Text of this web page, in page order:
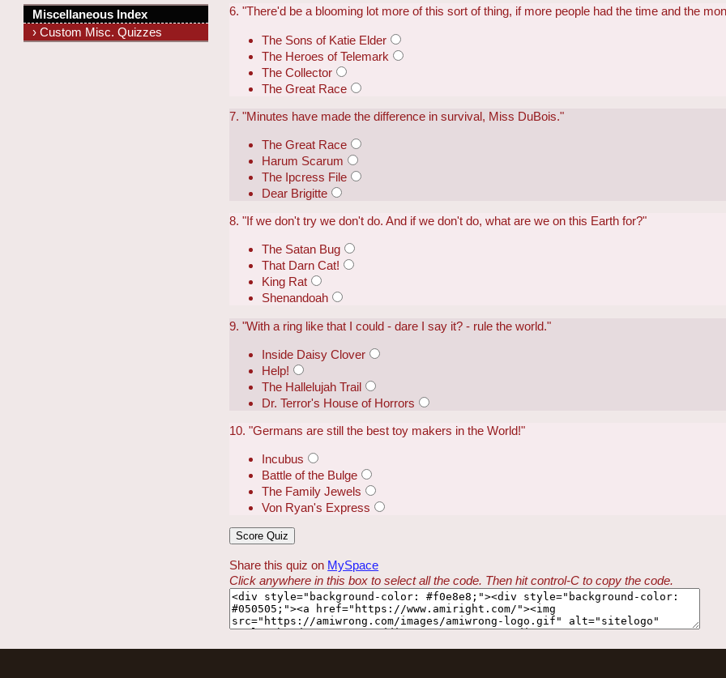
6. "There'd be a blooming lot more of this sort of thing, if more people had the time and the
The Sons of Katie Elder
The Heroes of Telemark
The Collector
The Great Race
7. "Minutes have made the difference in survival, Miss DuBois."
The Great Race
Harum Scarum
The Ipcress File
Dear Brigitte
8. "If we don't try we don't do. And if we don't do, what are we on this Earth for?"
The Satan Bug
That Darn Cat!
King Rat
Shenandoah
9. "With a ring like that I could - dare I say it? - rule the world."
Inside Daisy Clover
Help!
The Hallelujah Trail
Dr. Terror's House of Horrors
10. "Germans are still the best toy makers in the World!"
Incubus
Battle of the Bulge
The Family Jewels
Von Ryan's Express
Share this quiz on MySpace
Click anywhere in this box to select all the code. Then hit control-C to copy the code.
Miscellaneous Index
› Custom Misc. Quizzes